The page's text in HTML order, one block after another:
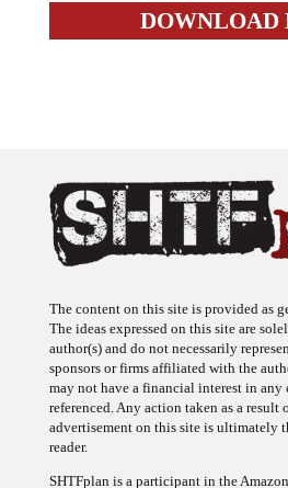
The ideas expressed on this site are
author(s) and do not necessarily
sponsors or firms affiliated with the
may not have a financial interest in any
referenced. Any action taken as a result
advertisement on this site is ultimately
reader.
Program, an affiliate advertising